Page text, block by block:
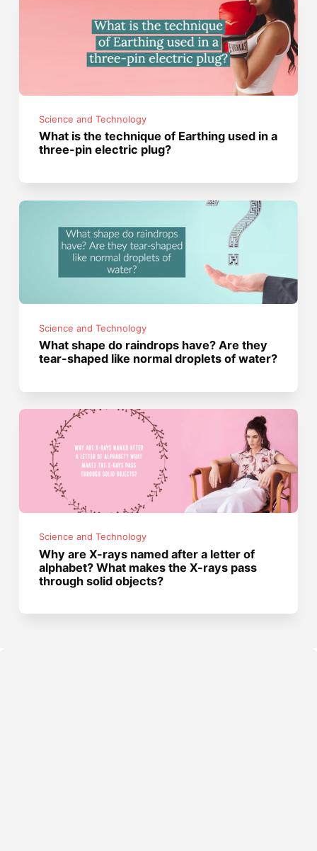
Science and Technology
What is the technique of Earthing used in a
three-pin electric plug?
Science and Technology
What shape do raindrops have? Are they
tear-shaped like normal droplets of water?
Science and Technology
Why are X-rays named after a letter of
alphabet? What makes the X-rays pass
through solid objects?